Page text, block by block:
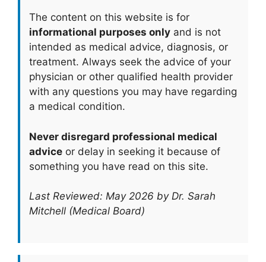
The content on this website is for
informational purposes only and is not
intended as medical advice, diagnosis, or
treatment. Always seek the advice of your
physician or other qualified health provider
with any questions you may have regarding
a medical condition.
Never disregard professional medical
advice or delay in seeking it because of
something you have read on this site.
Last Reviewed: May 2026 by Dr. Sarah
Mitchell (Medical Board)